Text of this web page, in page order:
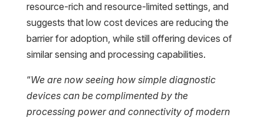
resource-rich and resource-limited settings, and
suggests that low cost devices are reducing the
barrier for adoption, while still offering devices of
similar sensing and processing capabilities.
“We are now seeing how simple diagnostic
devices can be complimented by the
processing power and connectivity of modern